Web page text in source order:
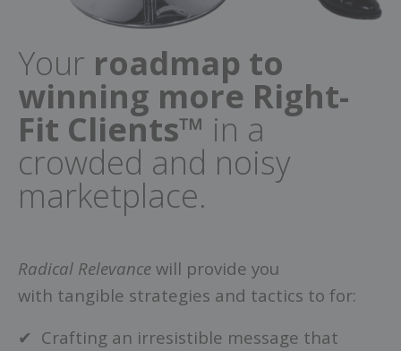
Your roadmap to
winning more Right-
Fit Clients™ in a
crowded and noisy
marketplace.
Radical Relevance will provide you
with tangible strategies and tactics to for:
✔ Crafting an irresistible message that